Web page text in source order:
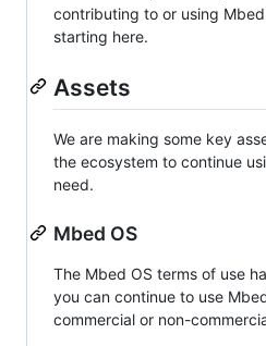
contributing to or using
starting here.
Assets
We are making some key
the ecosystem to continue
need.
Mbed OS
The Mbed OS terms of use
you can continue to use
commercial or non-